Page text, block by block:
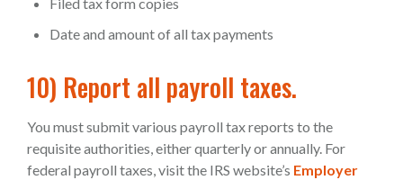
Date and amount of all tax payments
10) Report all payroll taxes.
You must submit various payroll tax reports to the
requisite authorities, either quarterly or annually. For
federal payroll taxes, visit the IRS website’s Employer